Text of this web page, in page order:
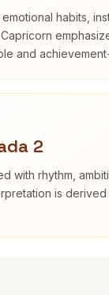
habits,
and
2
with rhythm,
is